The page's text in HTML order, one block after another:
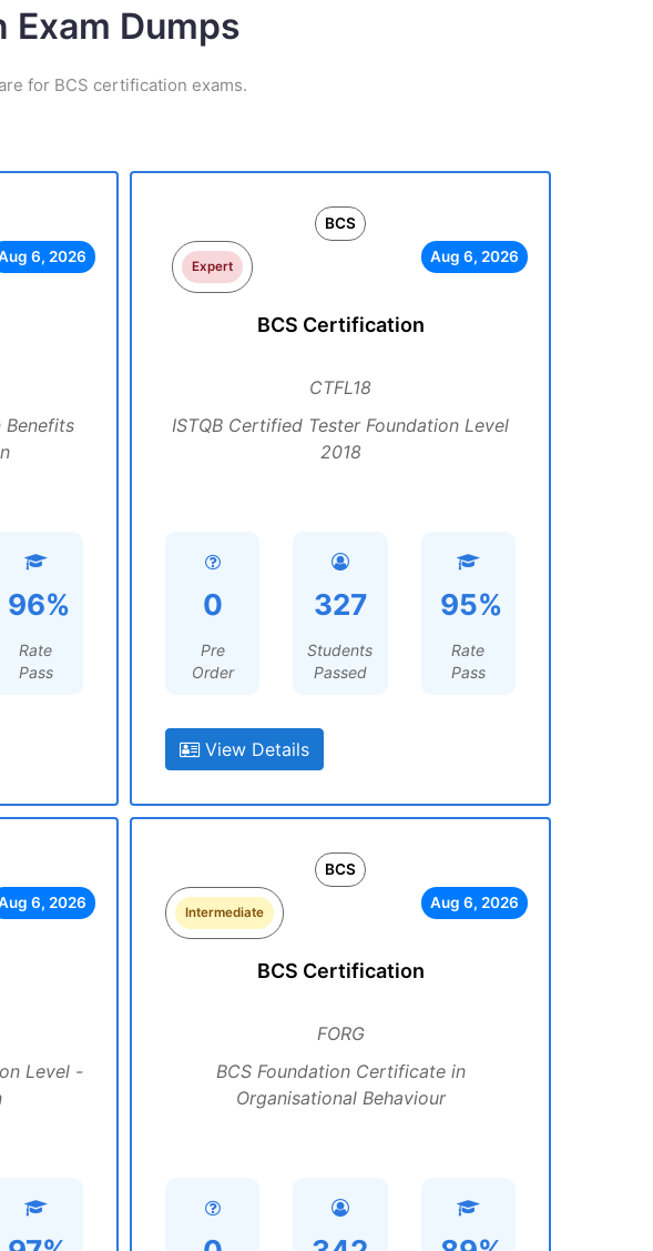
Exam Dumps
for BCS certification exams.
6, 2026
Benefits
96%
Rate
Pass
BCS
Expert
Aug 6, 2026
BCS Certification
CTFL18
ISTQB Certified Tester Foundation Level
2018
0
Pre
Order
327
Students
Passed
95%
Rate
Pass
View Details
6, 2026
Level -
BCS
Intermediate
Aug 6, 2026
BCS Certification
FORG
BCS Foundation Certificate in
Organisational Behaviour